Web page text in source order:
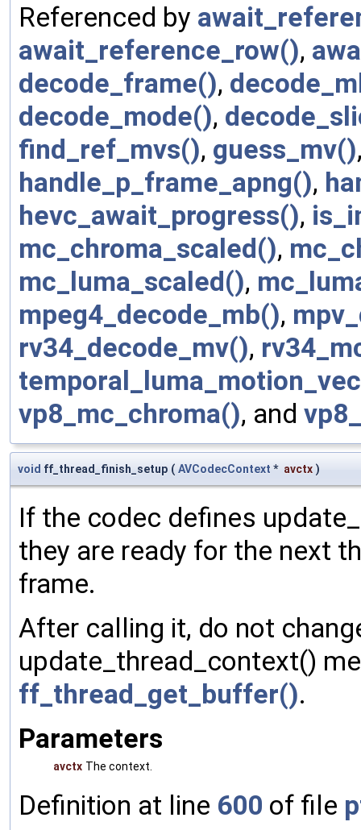
Referenced by
await_reference_row(),
decode_frame(),
decode_mode(),
find_ref_mvs(), guess_mv()
handle_p_frame_apng(),
hevc_await_progress(),
mc_chroma_scaled(),
mc_luma_scaled(),
mpeg4_decode_mb(),
rv34_decode_mv(),
vp8_mc_chroma(), and
void ff_thread_finish_setup ( AVCodecContext * avctx )
If the codec defines
they are ready for the next
frame.
After calling it, do not
update_thread_context()
ff_thread_get_buffer().
Parameters
avctx The context.
Definition at line 600 of file